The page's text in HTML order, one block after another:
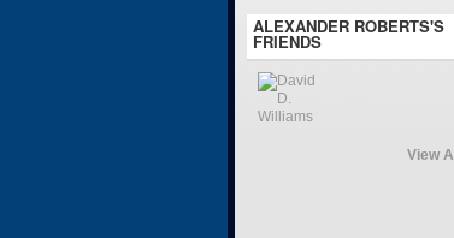
ALEXANDER ROBERTS'S
FRIENDS
View All